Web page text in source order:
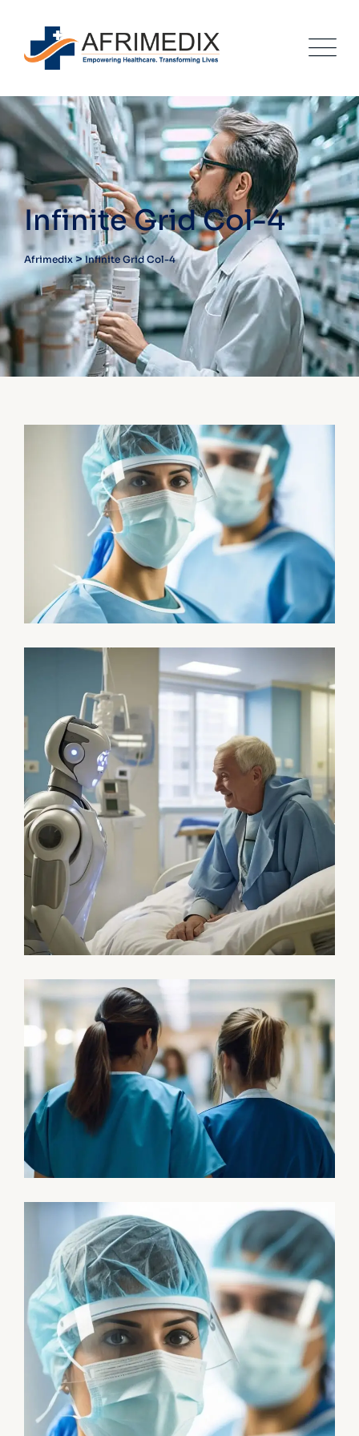
Infinite Grid Col-4
Afrimedix>Infinite Grid Col-4
Health
Neurosurgery Surgeon
Osteopaths
Abdominal Aneurysm
Pharmacy
Supraventricular